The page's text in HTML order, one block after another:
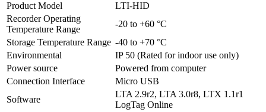
Product Model
LTI-HID
Recorder Operating
Temperature Range
-20 to +60 °C
Storage Temperature Range -40 to +70 °C
Environmental
IP 50 (Rated for indoor use only)
Power source
Powered from computer
Connection Interface
Micro USB
Software
LTA 2.9r2, LTA 3.0r8, LTX 1.1r1
LogTag Online